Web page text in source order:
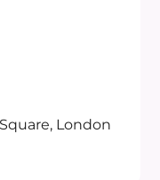
London